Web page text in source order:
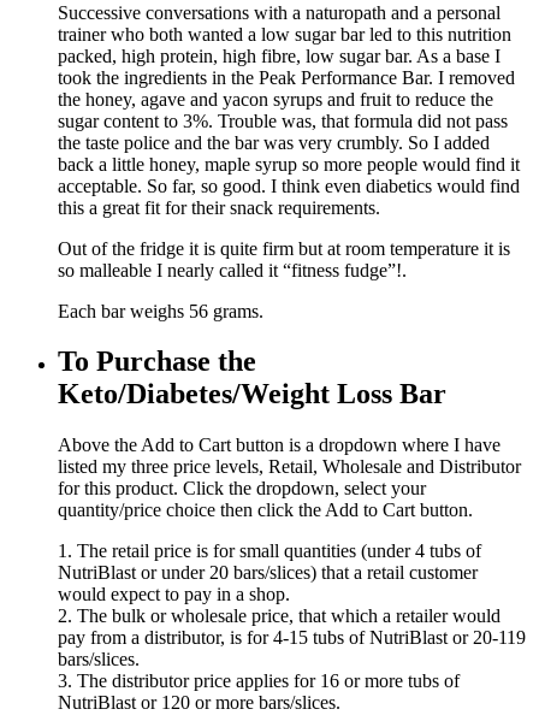
Successive conversations with a naturopath and a personal
trainer who both wanted a low sugar bar led to this nutrition
packed, high protein, high fibre, low sugar bar. As a base I
took the ingredients in the Peak Performance Bar. I removed
the honey, agave and yacon syrups and fruit to reduce the
sugar content to 3%. Trouble was, that formula did not pass
the taste police and the bar was very crumbly. So I added
back a little honey, maple syrup so more people would find it
acceptable. So far, so good. I think even diabetics would find
this a great fit for their snack requirements.
Out of the fridge it is quite firm but at room temperature it is
so malleable I nearly called it “fitness fudge”!.
Each bar weighs 56 grams.
To Purchase the
Keto/Diabetes/Weight Loss Bar
Above the Add to Cart button is a dropdown where I have
listed my three price levels, Retail, Wholesale and Distributor
for this product. Click the dropdown, select your
quantity/price choice then click the Add to Cart button.
1. The retail price is for small quantities (under 4 tubs of
NutriBlast or under 20 bars/slices) that a retail customer
would expect to pay in a shop.
2. The bulk or wholesale price, that which a retailer would
pay from a distributor, is for 4-15 tubs of NutriBlast or 20-119
bars/slices.
3. The distributor price applies for 16 or more tubs of
NutriBlast or 120 or more bars/slices.